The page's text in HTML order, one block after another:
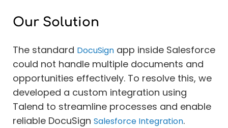
Our Solution
The standard DocuSign app inside Salesforce
could not handle multiple documents and
opportunities effectively. To resolve this, we
developed a custom integration using
Talend to streamline processes and enable
reliable DocuSign Salesforce Integration.